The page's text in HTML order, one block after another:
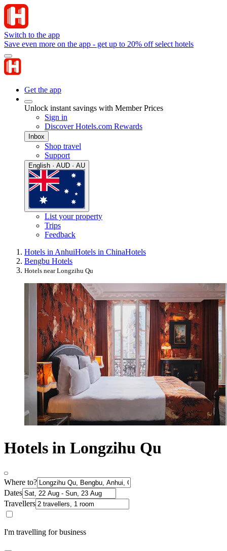
Switch to the app
Save even more on the app - get up to 20% off select hotels
Get the app
Unlock instant savings with Member Prices
Sign in
Discover Hotels.com Rewards
Inbox
Shop travel
Support
English · AUD · AU
List your property
Trips
Feedback
Hotels in AnhuiHotels in ChinaHotels
Bengbu Hotels
Hotels near Longzihu Qu
Hotels in Longzihu Qu
Where to?
Dates
Travellers
I'm travelling for business